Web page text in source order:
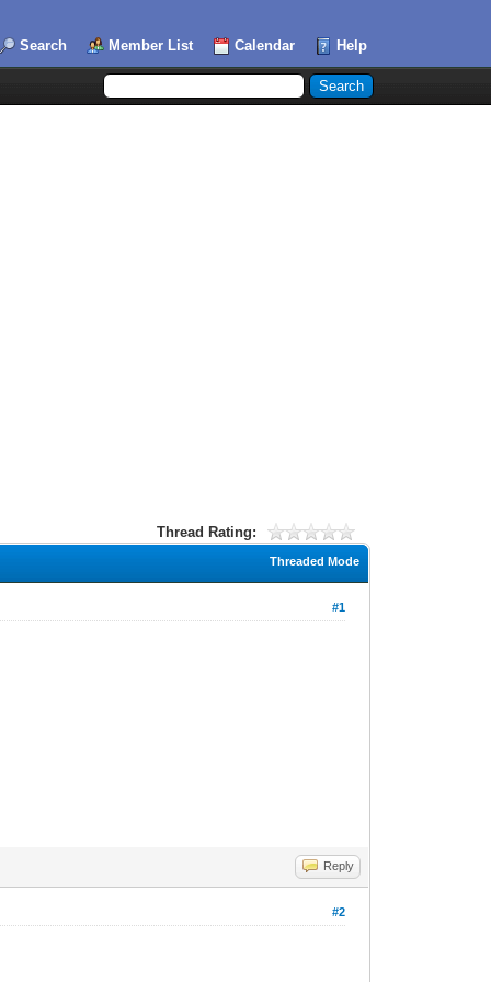
Search Member List Calendar Help
Thread Rating:
Threaded Mode
#1
Reply
#2